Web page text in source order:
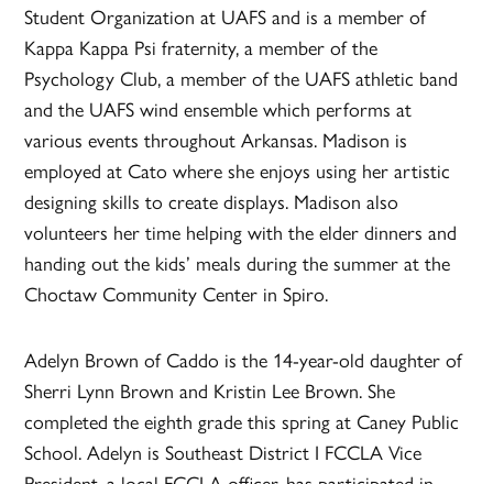
Student Organization at UAFS and is a member of
Kappa Kappa Psi fraternity, a member of the
Psychology Club, a member of the UAFS athletic band
and the UAFS wind ensemble which performs at
various events throughout Arkansas. Madison is
employed at Cato where she enjoys using her artistic
designing skills to create displays. Madison also
volunteers her time helping with the elder dinners and
handing out the kids’ meals during the summer at the
Choctaw Community Center in Spiro.
Adelyn Brown of Caddo is the 14-year-old daughter of
Sherri Lynn Brown and Kristin Lee Brown. She
completed the eighth grade this spring at Caney Public
School. Adelyn is Southeast District I FCCLA Vice